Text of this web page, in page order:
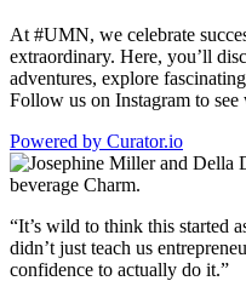
At #UMN, we celebrate
extraordinary. Here, you’ll
adventures, explore
Follow us on Instagram to
Powered by Curator.io
“It’s wild to think this started
didn’t just teach us
confidence to actually do it.”